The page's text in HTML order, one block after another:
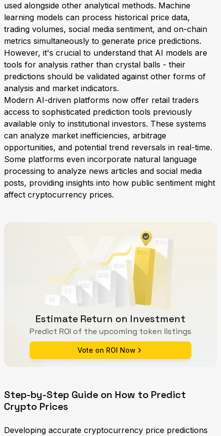
used alongside other analytical methods. Machine
learning models can process historical price data,
trading volumes, social media sentiment, and on-chain
metrics simultaneously to generate price predictions.
However, it's crucial to understand that AI models are
tools for analysis rather than crystal balls - their
predictions should be validated against other forms of
analysis and market indicators.
Modern AI-driven platforms now offer retail traders
access to sophisticated prediction tools previously
available only to institutional investors. These systems
can analyze market inefficiencies, arbitrage
opportunities, and potential trend reversals in real-time.
Some platforms even incorporate natural language
processing to analyze news articles and social media
posts, providing insights into how public sentiment might
affect cryptocurrency prices.
Estimate Return on Investment
Predict ROI of the upcoming token listings
Vote on ROI Now
Step-by-Step Guide on How to Predict
Crypto Prices
Developing accurate cryptocurrency price predictions